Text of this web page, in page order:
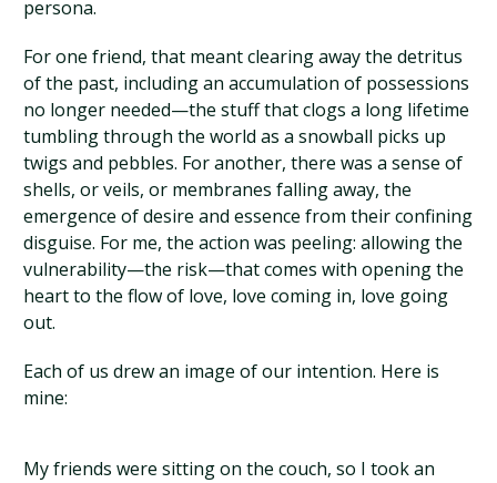
persona.
For one friend, that meant clearing away the detritus
of the past, including an accumulation of possessions
no longer needed—the stuff that clogs a long lifetime
tumbling through the world as a snowball picks up
twigs and pebbles. For another, there was a sense of
shells, or veils, or membranes falling away, the
emergence of desire and essence from their confining
disguise. For me, the action was peeling: allowing the
vulnerability—the risk—that comes with opening the
heart to the flow of love, love coming in, love going
out.
Each of us drew an image of our intention. Here is
mine:
My friends were sitting on the couch, so I took an